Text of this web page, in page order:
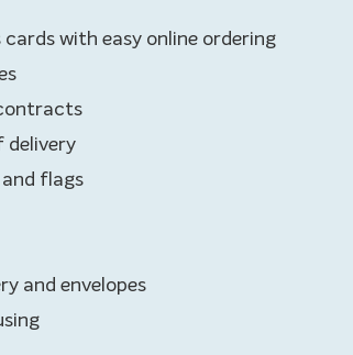
cards with easy online ordering
delivery
and flags
and envelopes